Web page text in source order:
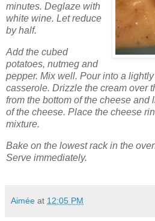
minutes. Deglaze with
white wine. Let reduce
by half.
Add the cubed
potatoes, nutmeg and
pepper. Mix well. Pour into a
casserole. Drizzle the cream over
from the bottom of the cheese and
of the cheese. Place the cheese
mixture.
Bake on the lowest rack in the
Serve immediately.
Aimée at 12:05 PM